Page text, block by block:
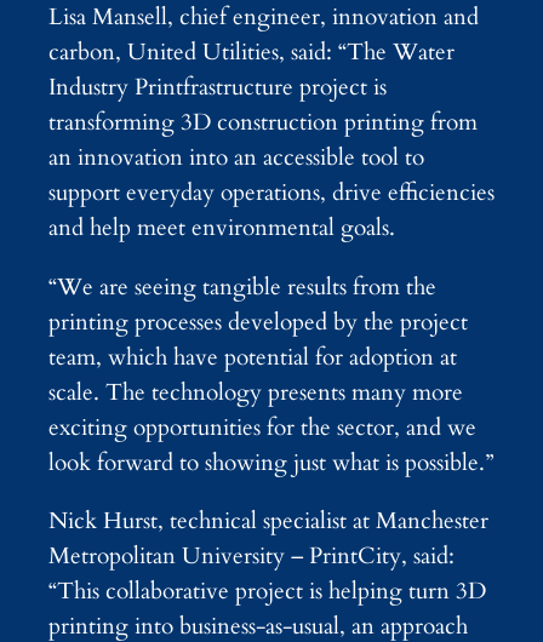
Lisa Mansell, chief engineer, innovation and
carbon, United Utilities, said: “The Water
Industry Printfrastructure project is
transforming 3D construction printing from
an innovation into an accessible tool to
support everyday operations, drive efficiencies
and help meet environmental goals.
“We are seeing tangible results from the
printing processes developed by the project
team, which have potential for adoption at
scale. The technology presents many more
exciting opportunities for the sector, and we
look forward to showing just what is possible.”
Nick Hurst, technical specialist at Manchester
Metropolitan University – PrintCity, said:
“This collaborative project is helping turn 3D
printing into business-as-usual, an approach